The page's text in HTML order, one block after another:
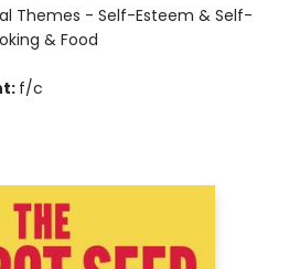
Themes - Self-Esteem & Self-
& Food
f/c